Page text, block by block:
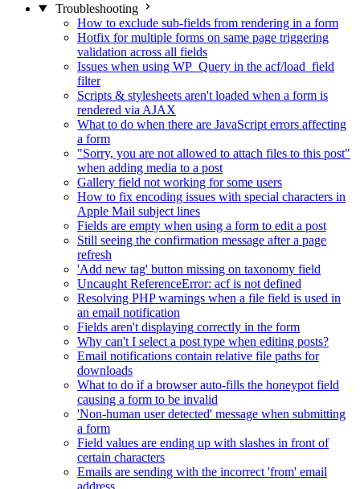
Troubleshooting
How to exclude sub-fields from rendering in a form
Hotfix for multiple forms on same page triggering
validation across all fields
Issues when using WP_Query in the acf/load_field
filter
Scripts & stylesheets aren't loaded when a form is
rendered via AJAX
What to do when there are JavaScript errors affecting
a form
"Sorry, you are not allowed to attach files to this post"
when adding media to a post
Gallery field not working for some users
How to fix encoding issues with special characters in
Apple Mail subject lines
Fields are empty when using a form to edit a post
Still seeing the confirmation message after a page
refresh
'Add new tag' button missing on taxonomy field
Uncaught ReferenceError: acf is not defined
Resolving PHP warnings when a file field is used in
an email notification
Fields aren't displaying correctly in the form
Why can't I select a post type when editing posts?
Email notifications contain relative file paths for
downloads
What to do if a browser auto-fills the honeypot field
causing a form to be invalid
'Non-human user detected' message when submitting
a form
Field values are ending up with slashes in front of
certain characters
Emails are sending with the incorrect 'from' email
address